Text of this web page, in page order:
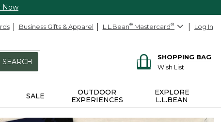
Now
Business Gifts & Apparel L.L.Bean® Mastercard® Log In
SEARCH
SHOPPING BAG
Wish List
SALE
OUTDOOR
EXPERIENCES
EXPLORE
L.L.BEAN